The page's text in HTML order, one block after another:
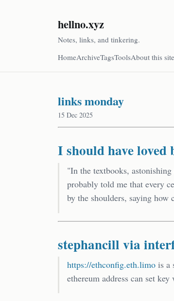
hellno.xyz
Notes, links, and tinkering.
HomeArchiveTagsToolsAbout this site
links monday
15 Dec 2025
I should have loved
"In the textbooks,
probably told me that every
by the shoulders, saying how
stephancill via
https://ethconfig.eth.limo is a
ethereum address can set